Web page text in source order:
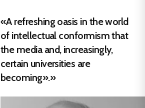
«A refreshing oasis in the world
of intellectual conformism that
the media and, increasingly,
certain universities are
becoming».»